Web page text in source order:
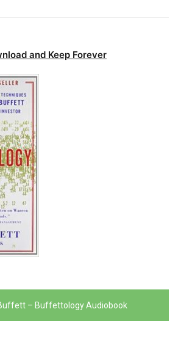
and Keep Forever
– Buffettology Audiobook